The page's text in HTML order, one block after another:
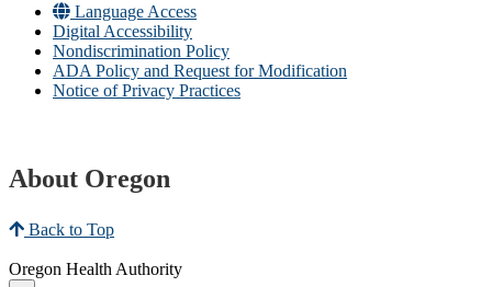
Language Access
Digital Accessibility
Nondiscrimination Policy
ADA Policy and Request for Modification
Notice of Privacy Practices
About Oregon
Back to Top
Oregon Health Authority